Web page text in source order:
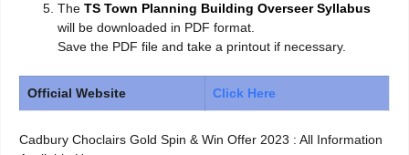
The TS Town Planning Building Overseer Syllabus
will be downloaded in PDF format.
Save the PDF file and take a printout if necessary.
Official Website Click Here
Cadbury Choclairs Gold Spin & Win Offer 2023 : All Information